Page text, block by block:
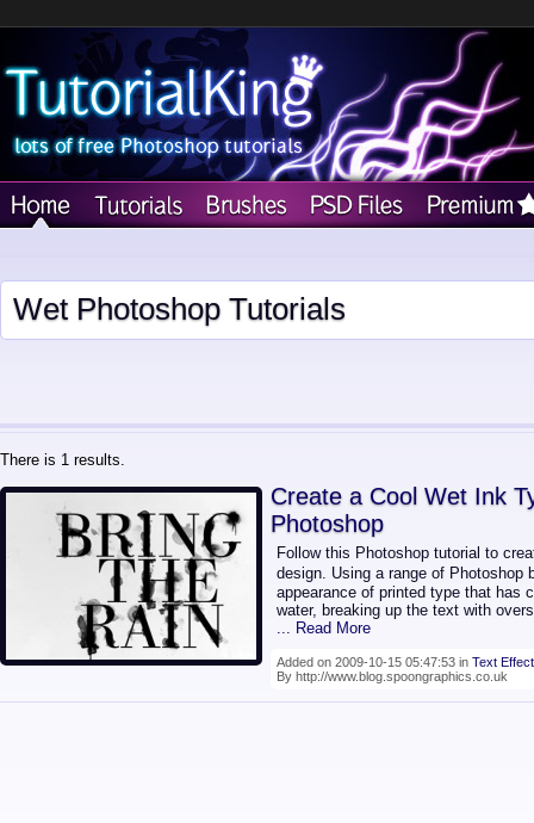
Wet Photoshop Tutorials
There is 1 results.
Create a Cool Wet Ink
Photoshop
Follow this Photoshop tutorial to
design. Using a range of
appearance of printed type that has
water, breaking up the text with
... Read More
Added on 2009-10-15 05:47:53 in Text Effect
By http://www.blog.spoongraphics.co.uk